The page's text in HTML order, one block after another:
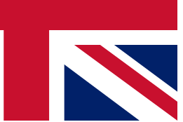
and offers from other Future
agree to the Terms & Conditionsand
Privacy